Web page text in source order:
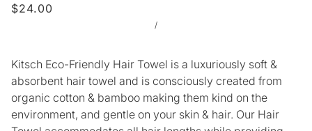
$24.00
/
Kitsch Eco-Friendly Hair Towel is a luxuriously soft &
absorbent hair towel and is consciously created from
organic cotton & bamboo making them kind on the
environment, and gentle on your skin & hair. Our Hair